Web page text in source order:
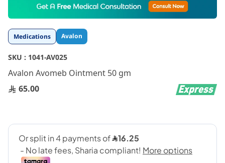
Medications Avalon
SKU : 1041-AV025
Avalon Avomeb Ointment 50 gm
65.00
the
beginning
of
images
gallery